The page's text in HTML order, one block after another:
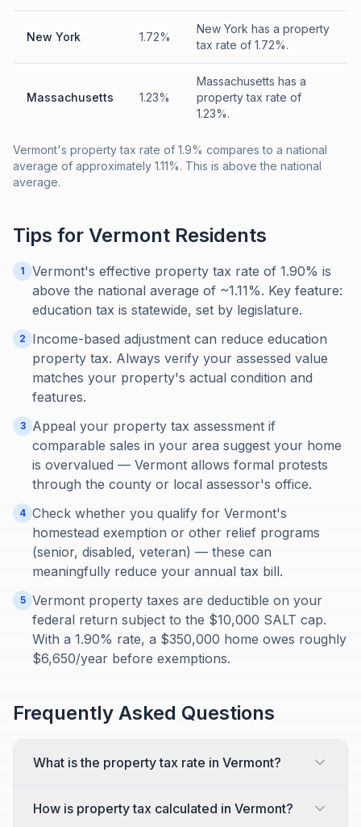
New York 1.72%
New York has a property
tax rate of 1.72%.
Massachusetts 1.23%
Massachusetts has a
property tax rate of
1.23%.
Vermont's property tax rate of 1.9% compares to a national
average of approximately 1.11%. This is above the national
average.
Tips for Vermont Residents
1
Vermont's effective property tax rate of 1.90% is
above the national average of ~1.11%. Key feature:
education tax is statewide, set by legislature.
2
Income-based adjustment can reduce education
property tax. Always verify your assessed value
matches your property's actual condition and
features.
3
Appeal your property tax assessment if
comparable sales in your area suggest your home
is overvalued — Vermont allows formal protests
through the county or local assessor's office.
4 Check whether you qualify for Vermont's
homestead exemption or other relief programs
(senior, disabled, veteran) — these can
meaningfully reduce your annual tax bill.
5 Vermont property taxes are deductible on your
federal return subject to the $10,000 SALT cap.
With a 1.90% rate, a $350,000 home owes roughly
$6,650/year before exemptions.
Frequently Asked Questions
What is the property tax rate in Vermont?
How is property tax calculated in Vermont?